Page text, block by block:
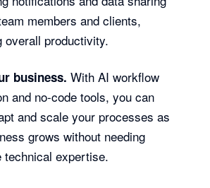
members and clients,
overall productivity.
business. With AI workflow
and no-code tools, you can
and scale your processes as
grows without needing
technical expertise.